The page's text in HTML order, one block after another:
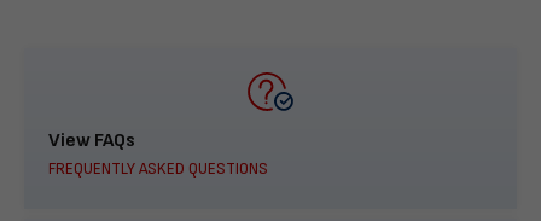
View FAQs
FREQUENTLY ASKED QUESTIONS